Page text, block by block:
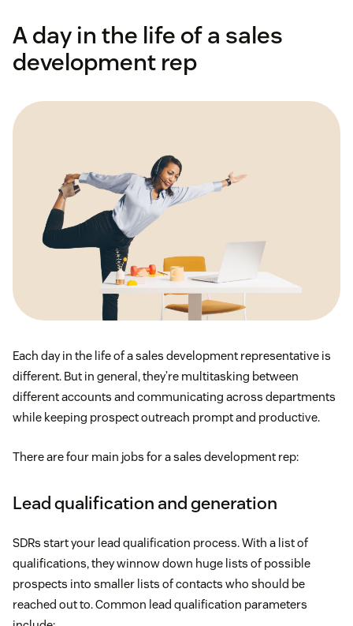
A day in the life of a sales
development rep
Each day in the life of a sales development representative is
different. But in general, they’re multitasking between
different accounts and communicating across departments
while keeping prospect outreach prompt and productive.
There are four main jobs for a sales development rep:
Lead qualification and generation
SDRs start your lead qualification process. With a list of
qualifications, they winnow down huge lists of possible
prospects into smaller lists of contacts who should be
reached out to. Common lead qualification parameters